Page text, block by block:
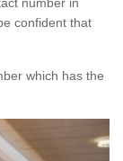
confident that
which has the